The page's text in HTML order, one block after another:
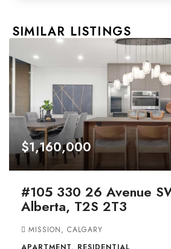
SIMILAR LISTINGS
$1,160,000
#105 330 26 Avenue
Alberta, T2S 2T3
MISSION, CALGARY